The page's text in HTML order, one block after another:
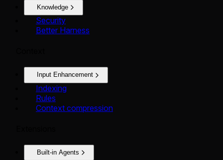
Knowledge
Security
Better Harness
Input Enhancement
Indexing
Rules
Context compression
Built-in Agents